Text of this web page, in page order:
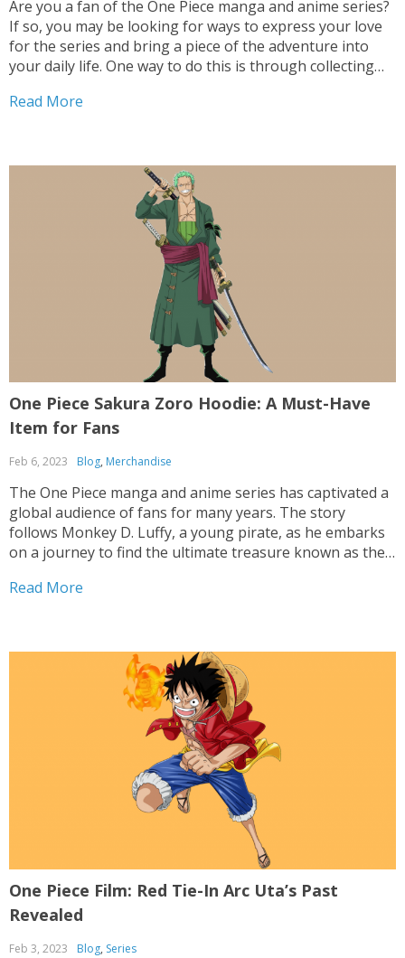
Are you a fan of the One Piece manga and anime series?
If so, you may be looking for ways to express your love
for the series and bring a piece of the adventure into
your daily life. One way to do this is through collecting
Read More
One Piece Sakura Zoro Hoodie: A Must-Have
Item for Fans
Feb 6, 2023 Blog, Merchandise
The One Piece manga and anime series has captivated a
global audience of fans for many years. The story
follows Monkey D. Luffy, a young pirate, as he embarks
on a journey to find the ultimate treasure known as the
Read More
One Piece Film: Red Tie-In Arc Uta’s Past
Revealed
Feb 3, 2023 Blog, Series